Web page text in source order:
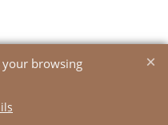
your browsing